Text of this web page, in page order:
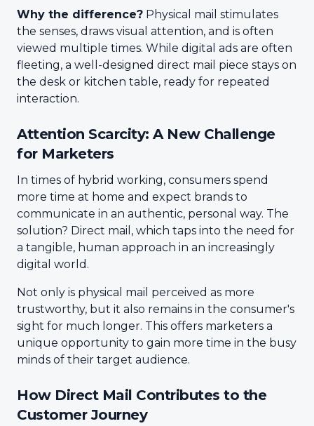
Why the difference? Physical mail stimulates
the senses, draws visual attention, and is often
viewed multiple times. While digital ads are often
fleeting, a well-designed direct mail piece stays on
the desk or kitchen table, ready for repeated
interaction.
Attention Scarcity: A New Challenge
for Marketers
In times of hybrid working, consumers spend
more time at home and expect brands to
communicate in an authentic, personal way. The
solution? Direct mail, which taps into the need for
a tangible, human approach in an increasingly
digital world.
Not only is physical mail perceived as more
trustworthy, but it also remains in the consumer's
sight for much longer. This offers marketers a
unique opportunity to gain more time in the busy
minds of their target audience.
How Direct Mail Contributes to the
Customer Journey